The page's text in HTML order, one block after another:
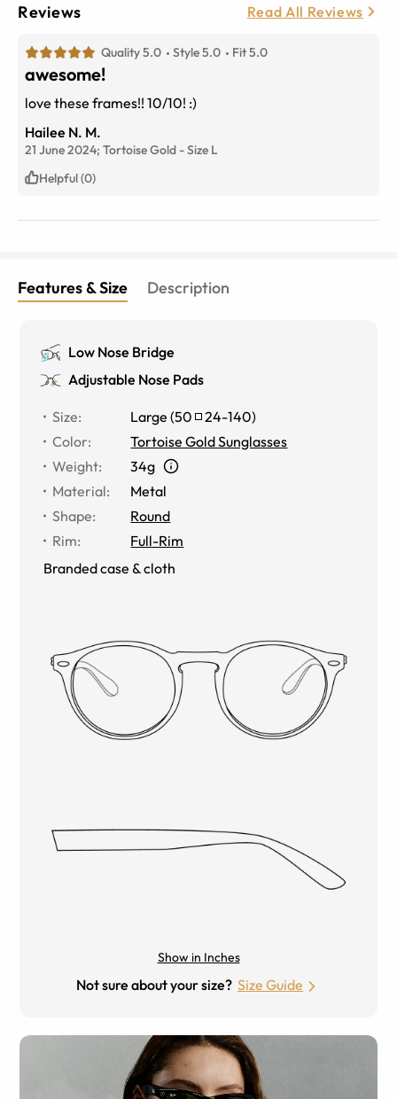
Reviews Read All Reviews
Quality 5.0 Style 5.0 Fit 5.0
awesome!
love these frames!! 10/10! :)
Hailee N. M.
21 June 2024; Tortoise Gold -Size L
Helpful (0)
Features & Size Description
Low Nose Bridge
Adjustable Nose Pads
Size: Large (50 24-140)
Color:
Tortoise Gold Sunglasses
Weight:
34g
Material:
Metal
Shape:
Round
Rim:
Full-Rim
Branded case & cloth
Show in Inches
Not sure about your size? Size Guide